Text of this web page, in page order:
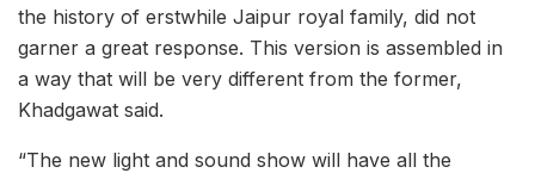
the history of erstwhile Jaipur royal family, did not
garner a great response. This version is assembled in
a way that will be very different from the former,
Khadgawat said.
“The new light and sound show will have all the